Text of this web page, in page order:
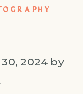
2024 by